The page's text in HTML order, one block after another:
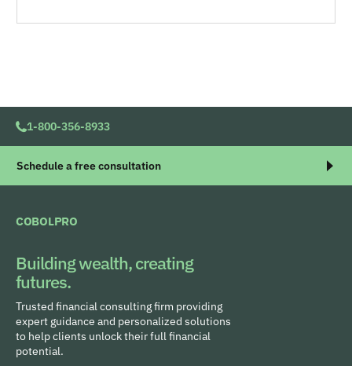
1-800-356-8933
Schedule a free consultation
COBOLPRO
Building wealth, creating
futures.
Trusted financial consulting firm providing
expert guidance and personalized solutions
to help clients unlock their full financial
potential.